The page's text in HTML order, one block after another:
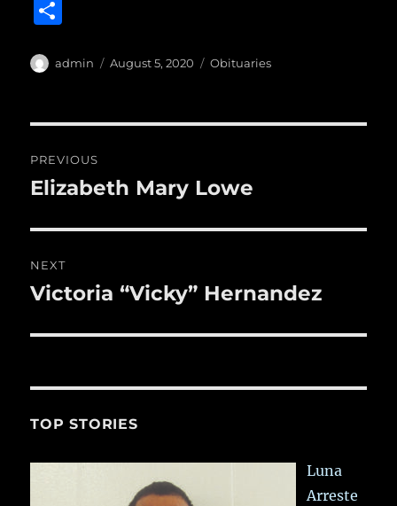
e
o
o
k
te l
bl
a
Author
admin
Posted
August 5, 2020 Categories
Obituaries
navigation
PREVIOUS
Previous
Elizabeth Mary Lowe
NEXT
Next
Victoria “Vicky” Hernandez
TOP STORIES
Luna
Arreste